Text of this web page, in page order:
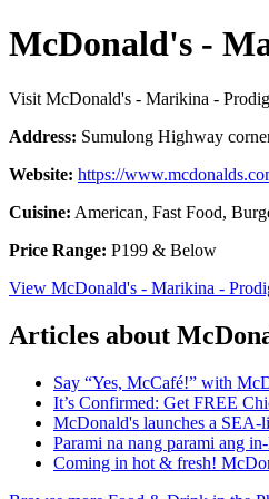
McDonald's -
Visit McDonald's - Marikina -
Address: Sumulong Highway
Website: https://
Cuisine: American, Fast Food,
Price Range: P199 & Below
View McDonald's - Marikina -
Articles about
Say “Yes, McCafé!” with
It’s Confirmed: Get FREE
McDonald's launches a
Parami na nang parami ang
Coming in hot & fresh!